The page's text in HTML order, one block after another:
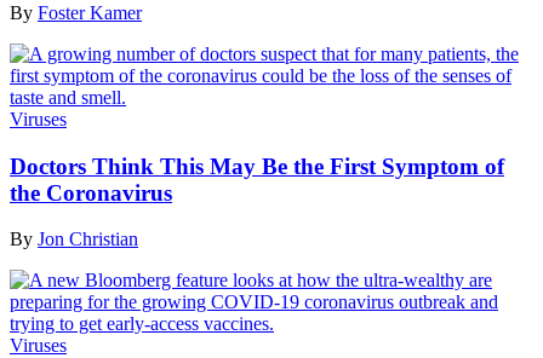
By Foster Kamer
Viruses
Doctors Think This May Be the First Symptom of
the Coronavirus
By Jon Christian
Viruses